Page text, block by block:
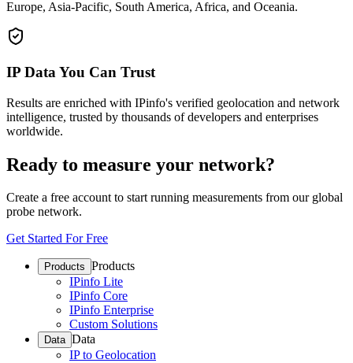
Europe, Asia-Pacific, South America, Africa, and Oceania.
IP Data You Can Trust
Results are enriched with IPinfo's verified geolocation and network
intelligence, trusted by thousands of developers and enterprises
worldwide.
Ready to measure your network?
Create a free account to start running measurements from our global
probe network.
Get Started For Free
Products Products
IPinfo Lite
IPinfo Core
IPinfo Enterprise
Custom Solutions
Data Data
IP to Geolocation